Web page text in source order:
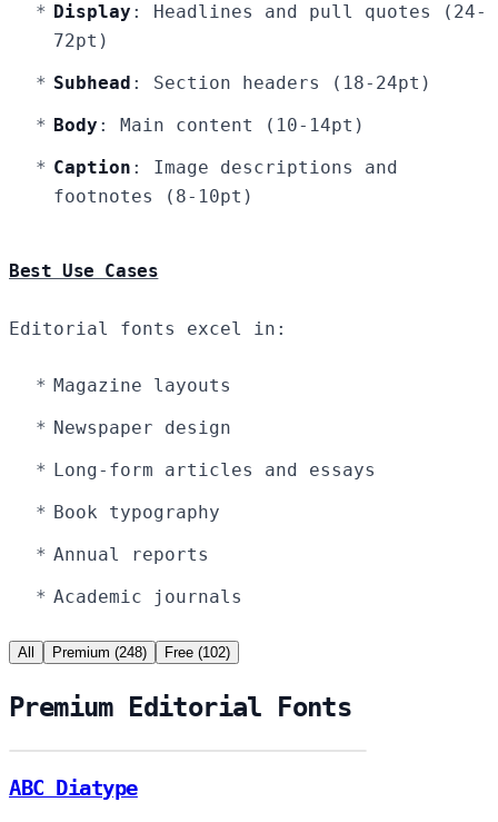
Display : Headlines and pull quotes (24-
72pt)
Subhead : Section headers (18-24pt)
Body : Main content (10-14pt)
Caption : Image descriptions and
footnotes (8-10pt)
Best Use Cases
Editorial fonts excel in:
Magazine layouts
Newspaper design
Long-form articles and essays
Book typography
Annual reports
Academic journals
All Premium (248) Free (102)
Premium Editorial Fonts
ABC Diatype